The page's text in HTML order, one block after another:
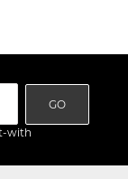
GO
with